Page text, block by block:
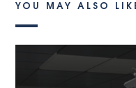
YOU MAY ALSO